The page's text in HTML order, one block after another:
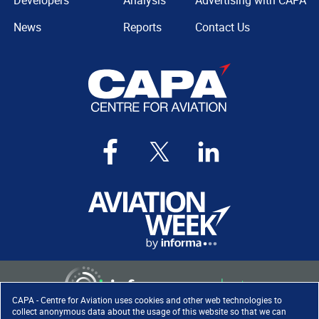
CAPA - Centre for Aviation uses cookies and other web technologies to
collect anonymous data about the usage of this website so that we can
News
Reports
Contact Us